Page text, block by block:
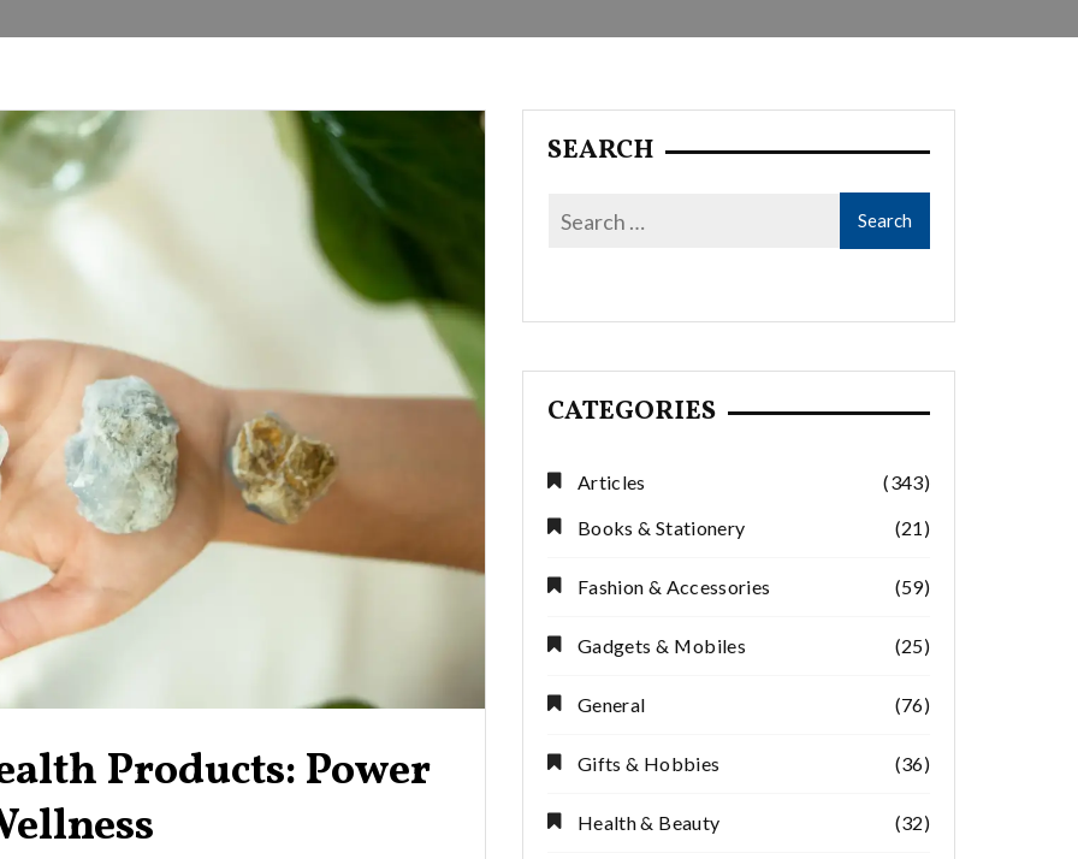
Products: Power
SEARCH
CATEGORIES
Articles
(343)
Books & Stationery
(21)
Fashion & Accessories (59)
Gadgets & Mobiles (25)
General (76)
Gifts & Hobbies (36)
Health & Beauty (32)